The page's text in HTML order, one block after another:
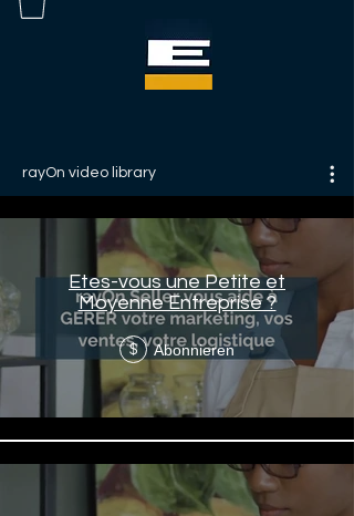
rayOn video library
Etes-vous une Petite et
Moyenne Entreprise ?
$ Abonnieren